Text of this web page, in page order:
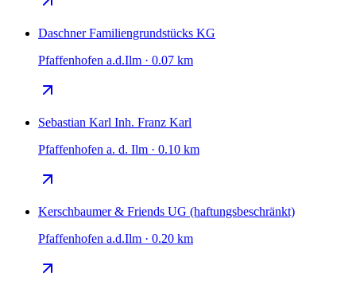
Daschner Familiengrundstücks KG
Pfaffenhofen a.d.Ilm · 0.07 km
Sebastian Karl Inh. Franz Karl
Pfaffenhofen a. d. Ilm · 0.10 km
Kerschbaumer & Friends UG (haftungsbeschränkt)
Pfaffenhofen a.d.Ilm · 0.20 km